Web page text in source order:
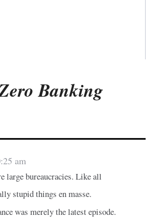
Banking
am
large bureaucracies. Like all
stupid things en masse.
was merely the latest episode.